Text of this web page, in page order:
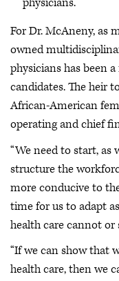
For Dr. McAneny, as
owned
physicians has been
candidates. The heir
African-American
operating and chief
“We need to start, as
structure the
more conducive to
time for us to adapt
health care cannot or
“If we can show that
health care, then we